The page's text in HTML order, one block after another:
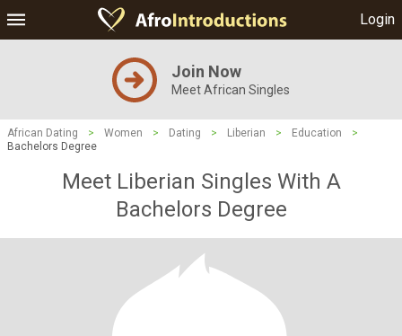
Login
Join Now
Meet African Singles
African Dating > Women > Dating > Liberian > Education
>
Bachelors Degree
Meet Liberian Singles With A
Bachelors Degree